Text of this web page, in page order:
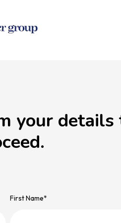
your details
First Name*